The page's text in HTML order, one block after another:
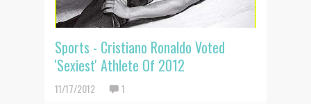
Sports - Cristiano Ronaldo Voted
'Sexiest' Athlete Of 2012
11/17/2012 1